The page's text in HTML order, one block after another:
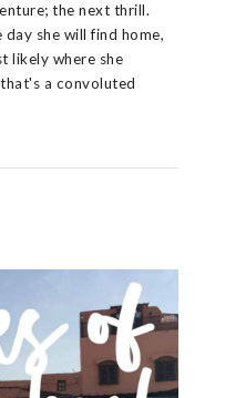
the next thrill.
day she will find home,
likely where she
a convoluted